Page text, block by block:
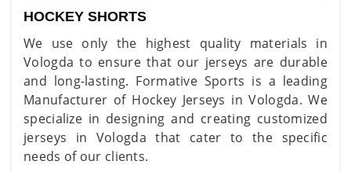
HOCKEY SHORTS
We use only the highest quality materials in
Vologda to ensure that our jerseys are durable
and long-lasting. Formative Sports is a leading
Manufacturer of Hockey Jerseys in Vologda. We
specialize in designing and creating customized
jerseys in Vologda that cater to the specific
needs of our clients.